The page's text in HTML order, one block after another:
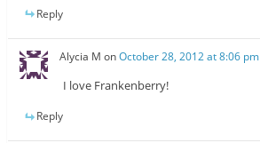
Reply
Alycia M onOctober 28, 2012 at 8:06 pm
I love Frankenberry!
Reply